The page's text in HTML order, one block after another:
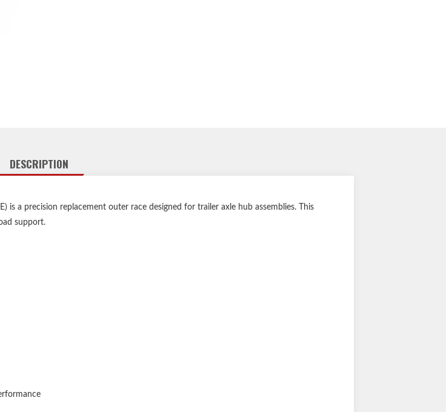
DESCRIPTION
is a precision replacement outer race designed for trailer axle hub assemblies. This
support.